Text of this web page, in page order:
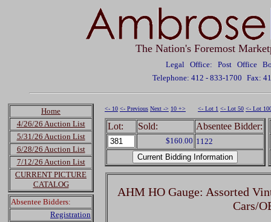
The Nation's Foremost
Legal Office: Post Office
Telephone: 412 - 833-1700 Fax:
Home
4/26/26 Auction List
5/31/26 Auction List
6/28/26 Auction List
7/12/26 Auction List
CURRENT PICTURE
CATALOG
Absentee Bidders:
Registration
<- 10 <- Previous Next -> 10 +> <- Lot 1 <- Lot 50 <- Lot
Lot: Sold: Absentee Bidder:
$160.00 1122
AHM HO Gauge: Assorted
Cars/